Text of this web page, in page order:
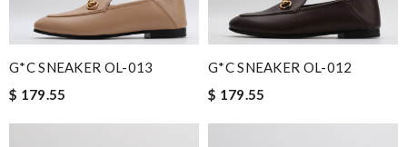
G*C SNEAKER OL-013
$ 179.55
G*C SNEAKER OL-012
$ 179.55